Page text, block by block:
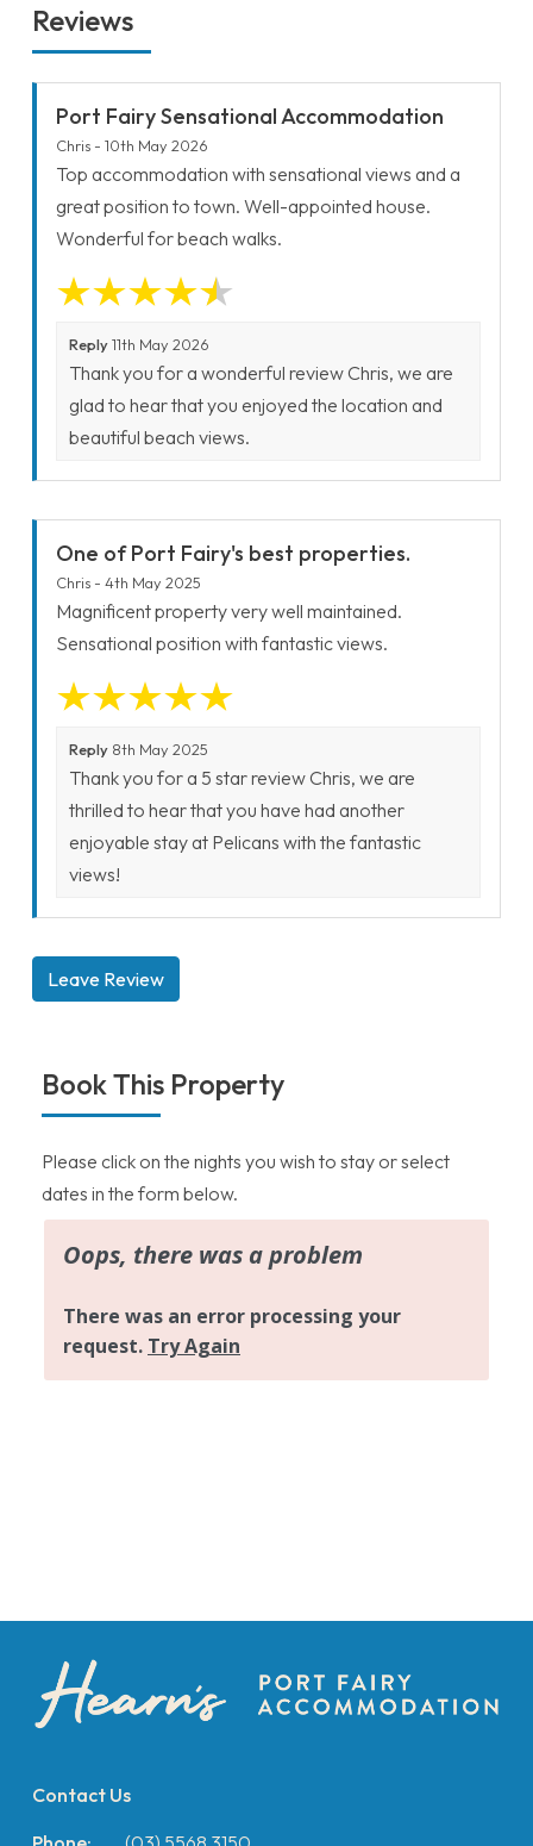
Reviews
Port Fairy Sensational Accommodation
Chris - 10th May 2026
Top accommodation with sensational views and a
great position to town. Well-appointed house.
Wonderful for beach walks.
Reply11th May 2026
Thank you for a wonderful review Chris, we are
glad to hear that you enjoyed the location and
beautiful beach views.
One of Port Fairy's best properties.
Chris - 4th May 2025
Magnificent property very well maintained.
Sensational position with fantastic views.
Reply 8th May 2025
Thank you for a 5 star review Chris, we are
thrilled to hear that you have had another
enjoyable stay at Pelicans with the fantastic
views!
Leave Review
Book This Property
Please click on the nights you wish to stay or select
dates in the form below.
Contact Us